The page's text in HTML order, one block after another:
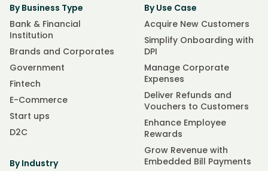
By Business Type
Bank & Financial
Institution
Brands and Corporates
Government
Fintech
E-Commerce
Start ups
D2C
By Industry
By Use Case
Acquire New Customers
Simplify Onboarding with
DPI
Manage Corporate
Expenses
Deliver Refunds and
Vouchers to Customers
Enhance Employee
Rewards
Grow Revenue with
Embedded Bill Payments